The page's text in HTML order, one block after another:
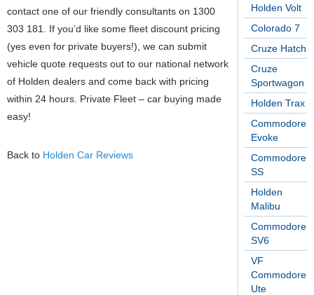
Holden Volt
Colorado 7
Cruze Hatch
Cruze
Sportwagon
Holden Trax
Commodore
Evoke
Commodore
SS
Holden
Malibu
Commodore
SV6
VF
Commodore
Ute
contact one of our friendly consultants on 1300
303 181. If you’d like some fleet discount pricing
(yes even for private buyers!), we can submit
vehicle quote requests out to our national network
of Holden dealers and come back with pricing
within 24 hours. Private Fleet – car buying made
easy!
Back to Holden Car Reviews